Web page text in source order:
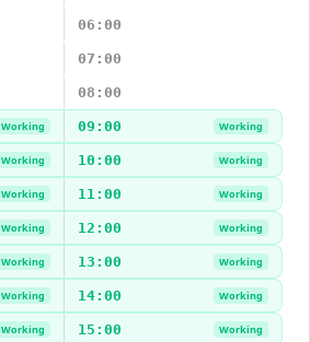
06:00
07:00
08:00
Working 09:00 Working
Working 10:00 Working
Working 11:00 Working
Working 12:00 Working
Working 13:00 Working
Working 14:00 Working
Working 15:00 Working